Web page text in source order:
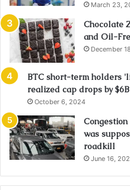
March 23,
Chocolate
and Oil-
December
BTC short-term holders
realized cap drops by $6B
October 6, 2024
was
roadkill
June 16,